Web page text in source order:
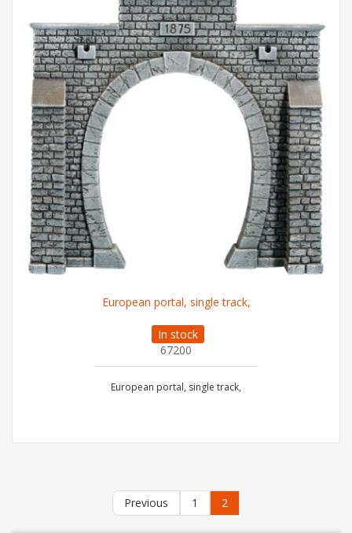
European portal, single track,
In stock
67200
European portal, single track,
Previous 1 2